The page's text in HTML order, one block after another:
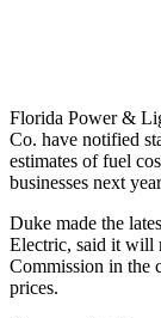
Florida Power &
Co. have notified
estimates of fuel
businesses next
Duke made the
Electric, said it will
Commission in the
prices.